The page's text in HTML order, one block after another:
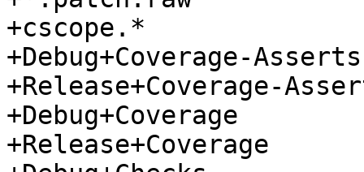
+cscope.*
+Debug+Coverage-Asserts
+Release+Coverage-
+Debug+Coverage
+Release+Coverage